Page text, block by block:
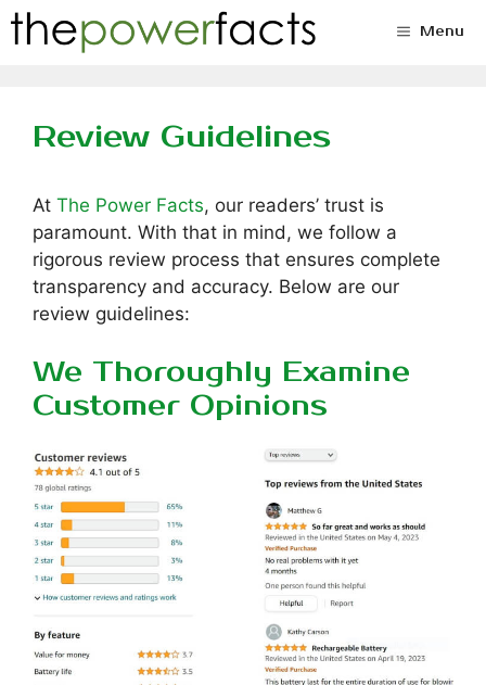
Skip
to
Menu
Review Guidelines
At The Power Facts, our readers’ trust is
paramount. With that in mind, we follow a
rigorous review process that ensures complete
transparency and accuracy. Below are our
review guidelines:
We Thoroughly Examine
Customer Opinions